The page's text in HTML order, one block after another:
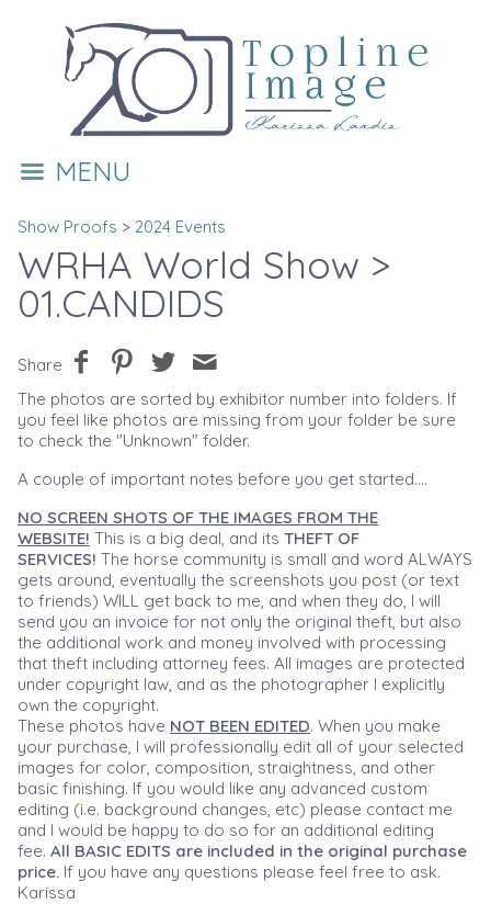
MENU
Show Proofs > 2024 Events
WRHA World Show >
01.CANDIDS
Share
The photos are sorted by exhibitor number into folders. If
you feel like photos are missing from your folder be sure
to check the "Unknown" folder.
A couple of important notes before you get started....
NO SCREEN SHOTS OF THE IMAGES FROM THE
WEBSITE! This is a big deal, and its THEFT OF
SERVICES! The horse community is small and word ALWAYS
gets around, eventually the screenshots you post (or text
to friends) WILL get back to me, and when they do, I will
send you an invoice for not only the original theft, but also
the additional work and money involved with processing
that theft including attorney fees. All images are protected
under copyright law, and as the photographer I explicitly
own the copyright.
These photos have NOT BEEN EDITED. When you make
your purchase, I will professionally edit all of your selected
images for color, composition, straightness, and other
basic finishing. If you would like any advanced custom
editing (i.e. background changes, etc) please contact me
and I would be happy to do so for an additional editing
fee. All BASIC EDITS are included in the original purchase
price. If you have any questions please feel free to ask.
Karissa